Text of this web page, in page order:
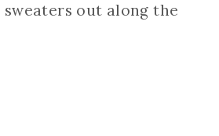
out along the